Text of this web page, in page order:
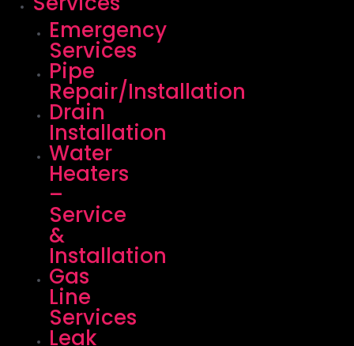
Emergency
Services
Pipe
Repair/Installation
Drain
Installation
Water
Heaters
–
Service
&
Installation
Gas
Line
Services
Leak